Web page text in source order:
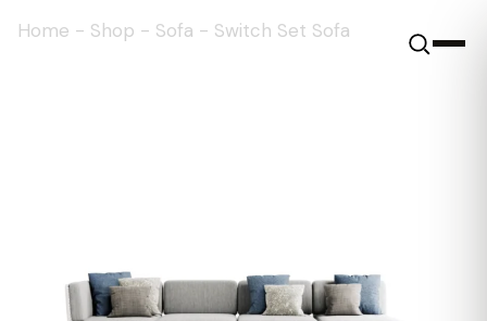
Home - Shop - Sofa - Switch Set Sofa